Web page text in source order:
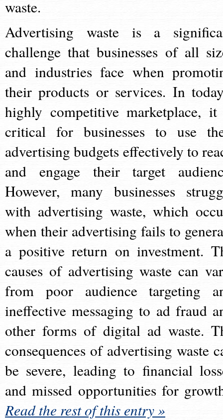
waste.
Advertising waste is a
challenge that businesses of all
and industries face when
their products or services. In
highly competitive marketplace,
critical for businesses to use
advertising budgets effectively to
and engage their target
However, many businesses
with advertising waste, which
when their advertising fails to
a positive return on investment.
causes of advertising waste can
from poor audience targeting
ineffective messaging to ad fraud
other forms of digital ad waste.
consequences of advertising waste
be severe, leading to financial
and missed opportunities for
Read the rest of this entry »